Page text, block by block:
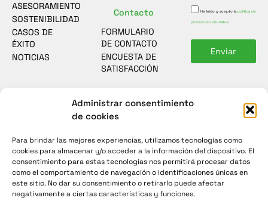
Administrar consentimiento
de cookies
Para brindar las mejores experiencias, utilizamos tecnologías como
cookies para almacenar y/o acceder a la información del dispositivo. El
consentimiento para estas tecnologías nos permitirá procesar datos
como el comportamiento de navegación o identificaciones únicas en
este sitio. No dar su consentimiento o retirarlo puede afectar
negativamente a ciertas características y funciones.
ASESORAMIENTO
SOSTENIBILIDAD
CASOS DE
ÉXITO
NOTICIAS
Contacto
FORMULARIO
DE CONTACTO
ENCUESTA DE
SATISFACCIÓN
He leído y acepto lapolítica de
protección de datos
Enviar